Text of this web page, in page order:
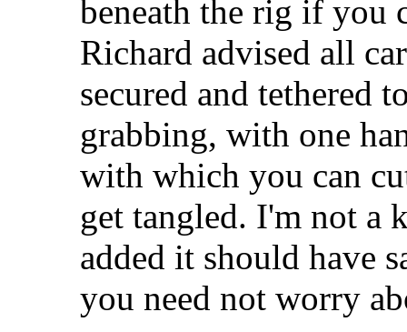
beneath the rig if you
Richard advised all
secured and tethered
grabbing, with one
with which you can
get tangled. I'm not a
added it should have
you need not worry